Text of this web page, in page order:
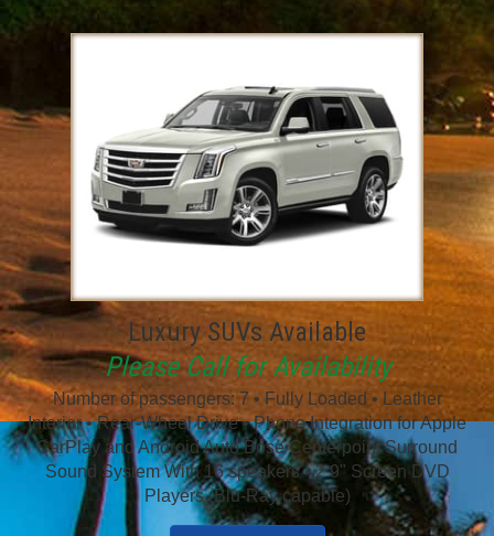
Luxury SUVs Available
Please Call for Availability
Number of passengers: 7 • Fully Loaded • Leather
Interior • Rear-Wheel Drive • Phone Integration for Apple
CarPlay and Android Auto Bose Centerpoint Surround
Sound System With 16 speakers • 2 9" Screen DVD
Players (Blu-Ray capable)